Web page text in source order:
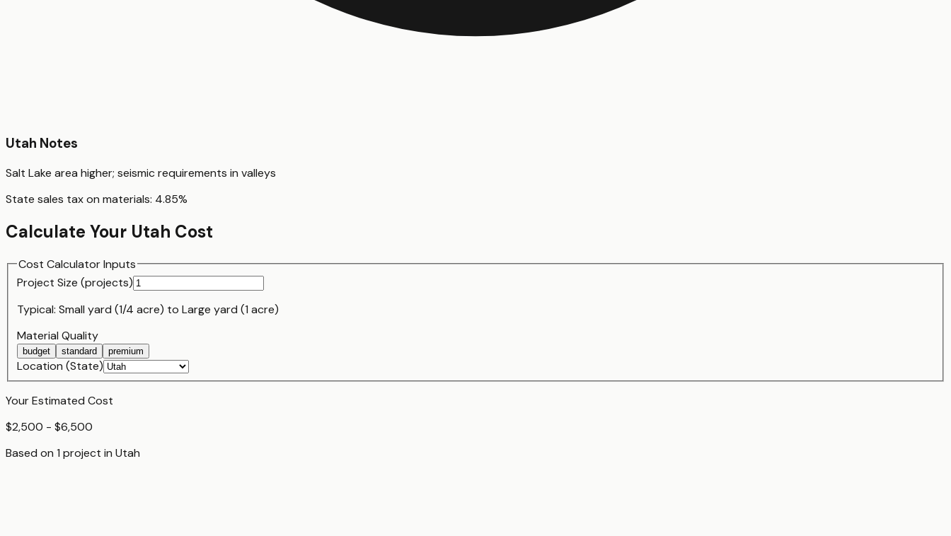
Utah Notes
Salt Lake area higher; seismic requirements in valleys
State sales tax on materials: 4.85%
Calculate Your Utah Cost
Cost Calculator Inputs
Project Size (projects)
Typical: Small yard (1/4 acre) to Large yard (1 acre)
Material Quality
budget standard premium
Location (State)
Your Estimated Cost
$2,500 - $6,500
Based on 1 project in Utah